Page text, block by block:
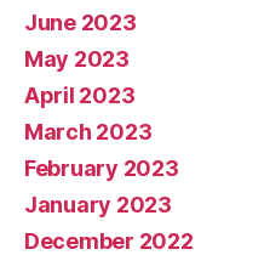
June 2023
May 2023
April 2023
March 2023
February 2023
January 2023
December 2022